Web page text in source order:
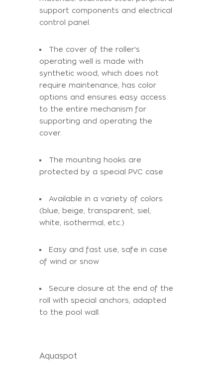
support components and electrical
control panel.
The cover of the roller's
operating well is made with
synthetic wood, which does not
require maintenance, has color
options and ensures easy access
to the entire mechanism for
supporting and operating the
cover.
The mounting hooks are
protected by a special PVC case
Available in a variety of colors
(blue, beige, transparent, siel,
white, isothermal, etc.)
Easy and fast use, safe in case
of wind or snow
Secure closure at the end of the
roll with special anchors, adapted
to the pool wall.
Aquaspot